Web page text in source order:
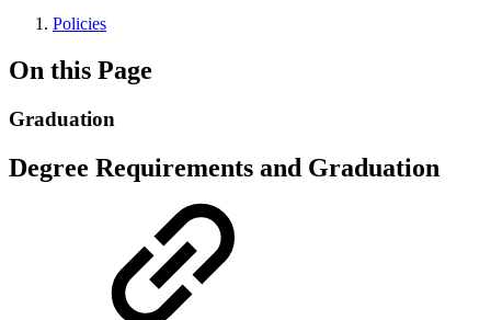
Policies
On this Page
Graduation
Degree Requirements and Graduation